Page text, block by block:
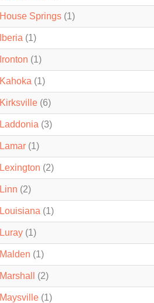
House Springs (1)
Iberia (1)
Ironton (1)
Kahoka (1)
Kirksville (6)
Laddonia (3)
Lamar (1)
Lexington (2)
Linn (2)
Louisiana (1)
Luray (1)
Malden (1)
Marshall (2)
Maysville (1)